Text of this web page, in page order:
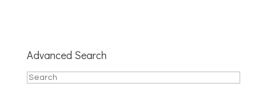
Advanced Search